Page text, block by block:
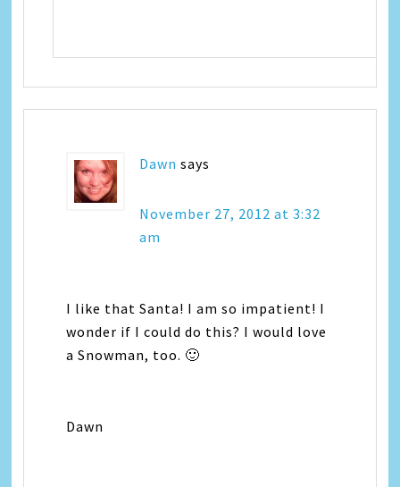
Dawn says
November 27, 2012 at 3:32
am
I like that Santa! I am so impatient! I
wonder if I could do this? I would love
a Snowman, too. 🙂
Dawn